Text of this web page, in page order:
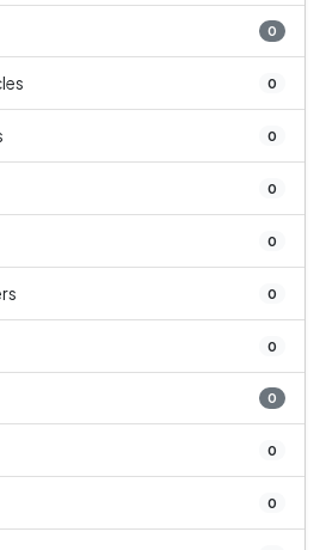
0
0
0
0
0
0
0
0
0
0